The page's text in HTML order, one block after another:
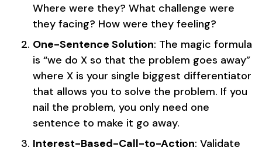
Where were they? What challenge were
they facing? How were they feeling?
One-Sentence Solution: The magic formula
is “we do X so that the problem goes away”
where X is your single biggest differentiator
that allows you to solve the problem. If you
nail the problem, you only need one
sentence to make it go away.
Interest-Based-Call-to-Action: Validate